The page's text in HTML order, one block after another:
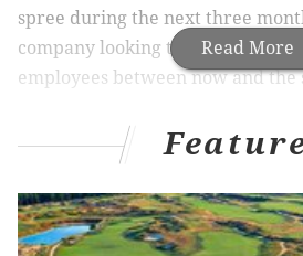
Read More
spree during the next three
company looking to hire a total of
employees between now and
RELATED:10 ways we can be
at Wawa (and how Wawa
Wawa announced its spring